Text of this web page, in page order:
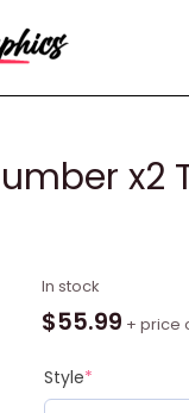
x2
In stock
$55.99 + price
Style*
NBA
Charlotte
Custom
Name